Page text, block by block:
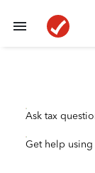
Ask tax
Get help using